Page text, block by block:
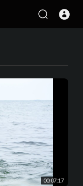
00:07:17